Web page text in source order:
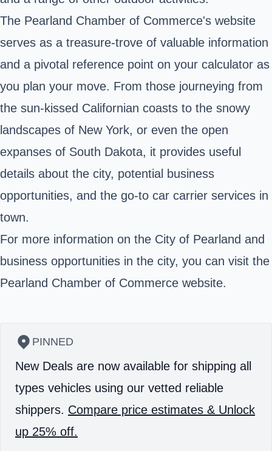
The Pearland Chamber of Commerce's website
serves as a treasure-trove of valuable information
and a pivotal reference point on your calculator as
you plan your move. From those journeying from
the sun-kissed Californian coasts to the snowy
landscapes of New York, or even the open
expanses of South Dakota, it provides useful
details about the city, potential business
opportunities, and the go-to car carrier services in
town.
For more information on the City of Pearland and
business opportunities in the city, you can visit the
Pearland Chamber of Commerce website.
PINNED
New Deals are now available for shipping all
types vehicles using our vetted reliable
shippers. Compare price estimates & Unlock
up 25% off.